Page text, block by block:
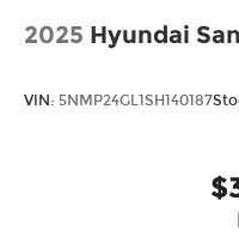
2025 Hyundai
VIN: 5NMP24GL1SH140187